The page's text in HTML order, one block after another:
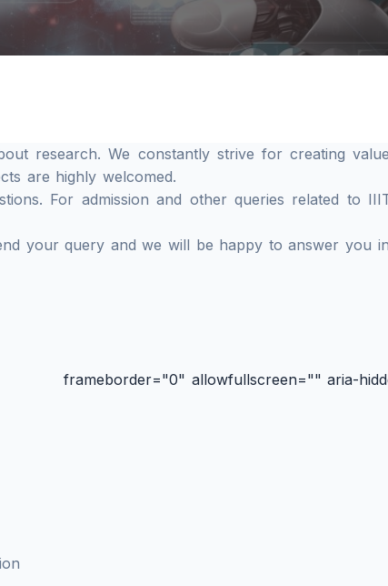
research. We constantly strive for creating
are highly welcomed.
For admission and other queries related to
your query and we will be happy to answer you
frameborder="0" allowfullscreen="" aria-